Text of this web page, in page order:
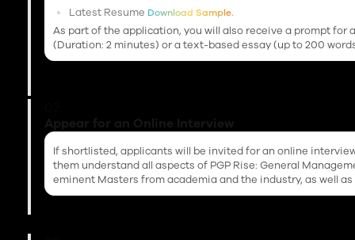
Latest Resume Download Sample.
As part of the application, you will also receive a prompt for
(Duration: 2 minutes) or a text-based essay (up to 200
If shortlisted, applicants will be invited for an online
them understand all aspects of PGP Rise: General
eminent Masters from academia and the industry, as well